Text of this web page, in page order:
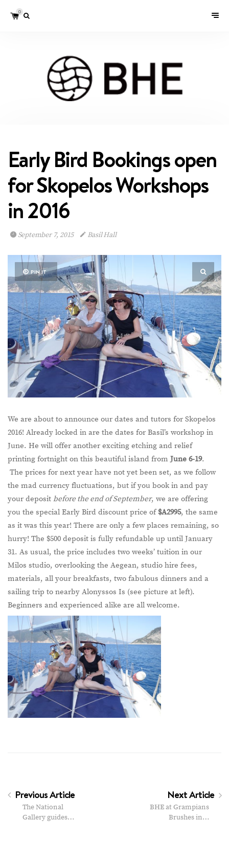
0
Early Bird Bookings open
for Skopelos Workshops
in 2016
September 7, 2015 Basil Hall
PIN IT
We are about to announce our dates and tutors for Skopelos
2016! Already locked in are the dates for Basil’s workshop in
June. He will offer another exciting etching and relief
printing fortnight on this beautiful island from June 6-19.
The prices for next year have not yet been set, as we follow
the mad currency fluctuations, but if you book in and pay
your deposit before the end of September, we are offering
you the special Early Bird discount price of $A2995, the same
as it was this year! There are only a few places remaining, so
hurry! The $500 deposit is fully refundable up until January
31. As usual, the price includes two weeks’ tuition in our
Milos studio, overlooking the Aegean, studio hire fees,
materials, all your breakfasts, two fabulous dinners and a
sailing trip to nearby Alonyssos Is (see picture at left).
Beginners and experienced alike are all welcome.
Previous Article
The National
Gallery guides…
Next Article
BHE at Grampians
Brushes in…